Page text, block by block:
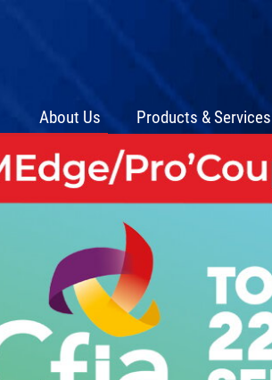
About Us Products & Services